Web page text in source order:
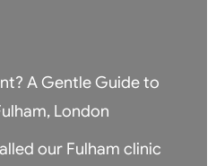
A Gentle Guide to
London
our Fulham clinic